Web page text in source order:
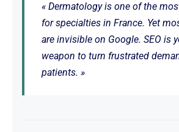
« Dermatology is one of the
for specialties in France. Yet
are invisible on Google. SEO is
weapon to turn frustrated
patients. »